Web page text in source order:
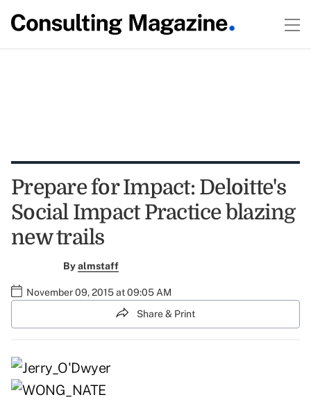
Prepare for Impact: Deloitte's
Social Impact Practice blazing
new trails
Byalmstaff
November 09, 2015 at 09:05 AM
Share & Print